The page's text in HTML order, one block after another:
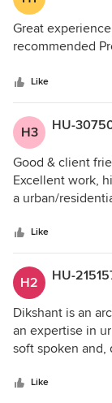
Great
recommended
Like
H3 HU-
Good & client
Excellent work,
a urban/
Like
H2 HU-
Dikshant is an
an expertise in
soft spoken and,
Like